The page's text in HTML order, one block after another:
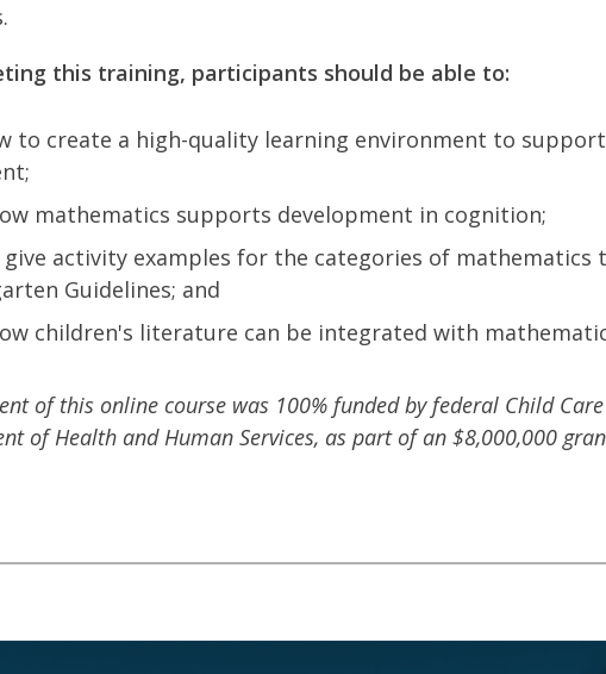
this training, participants should be able to:
to create a high-quality learning environment to
mathematics supports development in cognition;
give activity examples for the categories of mathematics
Guidelines; and
children's literature can be integrated with
of this online course was 100% funded by federal Child
of Health and Human Services, as part of an $8,000,000